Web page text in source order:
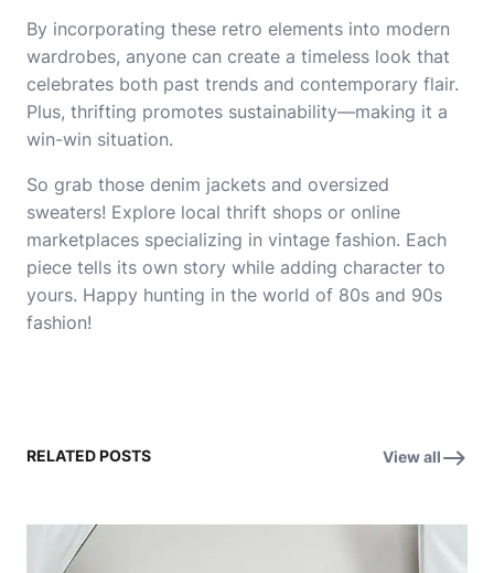
By incorporating these retro elements into modern
wardrobes, anyone can create a timeless look that
celebrates both past trends and contemporary flair.
Plus, thrifting promotes sustainability—making it a
win-win situation.
So grab those denim jackets and oversized
sweaters! Explore local thrift shops or online
marketplaces specializing in vintage fashion. Each
piece tells its own story while adding character to
yours. Happy hunting in the world of 80s and 90s
fashion!
RELATED POSTS View all